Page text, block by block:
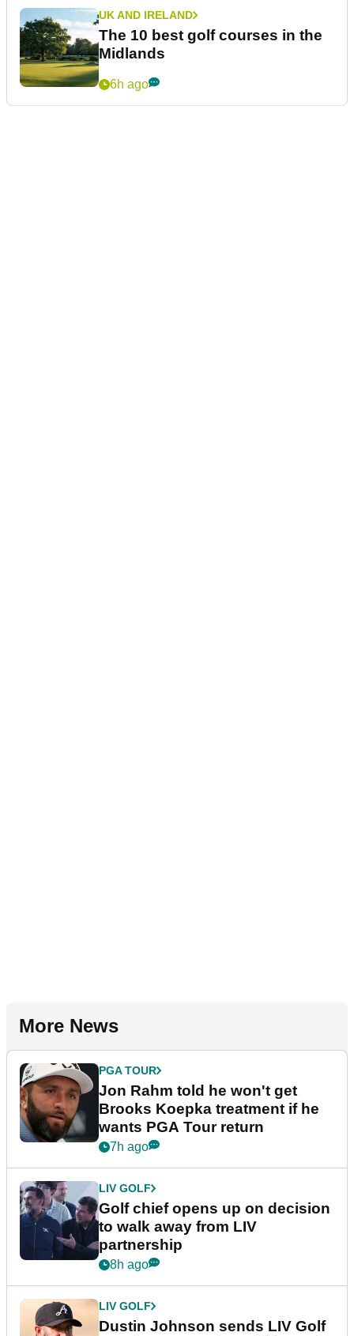
UK AND IRELAND
The 10 best golf courses in the
Midlands
6h ago
More News
PGA TOUR
Jon Rahm told he won't get
Brooks Koepka treatment if he
wants PGA Tour return
7h ago
LIV GOLF
Golf chief opens up on decision
to walk away from LIV
partnership
8h ago
LIV GOLF
Dustin Johnson sends LIV Golf